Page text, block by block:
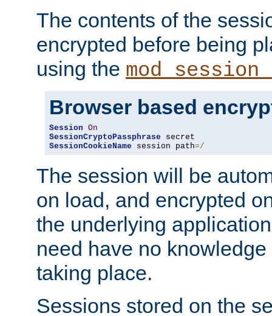
The contents of the
encrypted before being
using the
Browser based
Session On
SessionCryptoPassphrase
SessionCookieName session path=/
The session will be
on load, and encrypted
the underlying
need have no
taking place.
Sessions stored on the